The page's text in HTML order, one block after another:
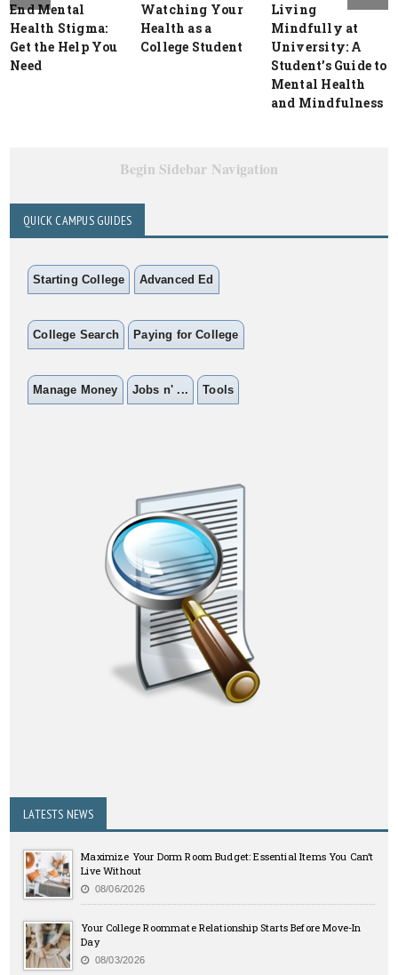
End Mental
Health Stigma:
Get the Help You
Need
Watching Your
Health as a
College Student
Living
Mindfully at
University: A
Student’s Guide to
Mental Health
and Mindfulness
Begin Sidebar Navigation
QUICK CAMPUS GUIDES
Starting College Advanced Ed
College Search Paying for College
Manage Money Jobs n' ... Tools
LATESTS NEWS
Maximize Your Dorm Room Budget: Essential Items You Can’t
Live Without
08/06/2026
Your College Roommate Relationship Starts Before Move-In
Day
08/03/2026